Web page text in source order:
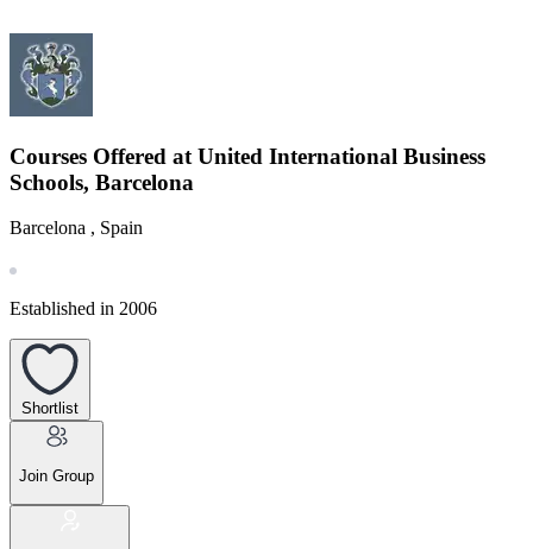
Courses Offered at United International Business
Schools, Barcelona
Barcelona , Spain
Established in 2006
Shortlist
Join Group